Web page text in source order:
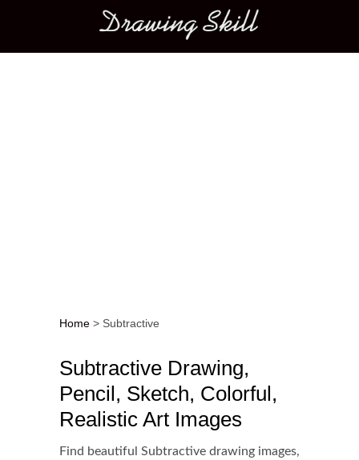
Main menu
Home > Subtractive
Subtractive Drawing,
Pencil, Sketch, Colorful,
Realistic Art Images
Find beautiful Subtractive drawing images,